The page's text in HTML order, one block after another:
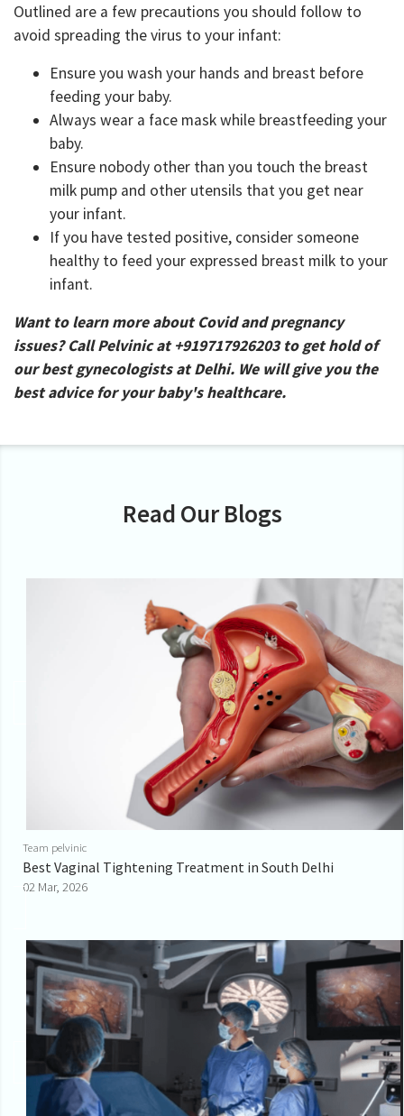
Outlined are a few precautions you should follow to
avoid spreading the virus to your infant:
Ensure you wash your hands and breast before
feeding your baby.
Always wear a face mask while breastfeeding your
baby.
Ensure nobody other than you touch the breast
milk pump and other utensils that you get near
your infant.
If you have tested positive, consider someone
healthy to feed your expressed breast milk to your
infant.
Want to learn more about Covid and pregnancy
issues? Call Pelvinic at +919717926203 to get hold of
our best gynecologists at Delhi. We will give you the
best advice for your baby's healthcare.
Read Our Blogs
Team pelvinic
Best Vaginal Tightening Treatment in South Delhi
02 Mar, 2026